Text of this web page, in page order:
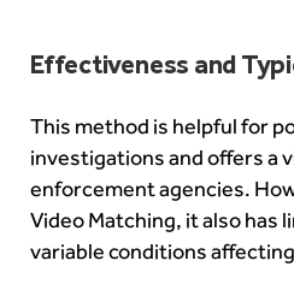
Effectiveness and
This method is helpful for
investigations and offers a
enforcement agencies.
Video Matching, it also has
variable conditions